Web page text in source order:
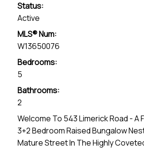
Status:
Active
MLS® Num:
W13650076
Bedrooms:
5
Bathrooms:
2
Welcome To 543 Limerick Road - A
3+2 Bedroom Raised Bungalow
Mature Street In The Highly